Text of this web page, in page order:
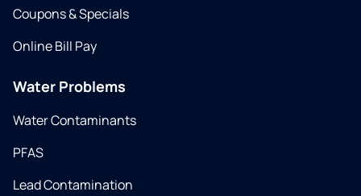
Coupons & Specials
Online Bill Pay
Water Problems
Water Contaminants
PFAS
Lead Contamination